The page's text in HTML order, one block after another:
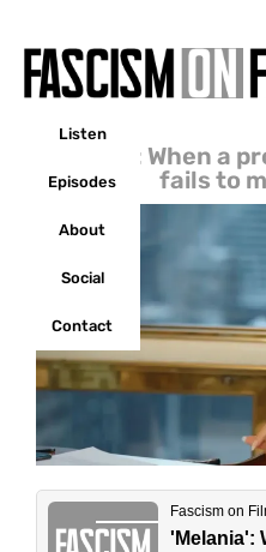
Listen
Episodes
About
Social
Contact
‘Melania’: When a
fails to